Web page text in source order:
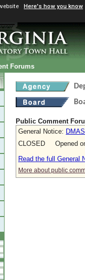
Here's how you know
Forums
Public Comment
General Notice:
CLOSED Opened on
Read the full General
More about public